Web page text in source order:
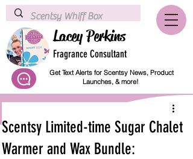
Lacey Perkins
Fragrance Consultant
Get Text Alerts for Scentsy News, Product
Launches, & more!
Scentsy Limited-time Sugar Chalet
Warmer and Wax Bundle: